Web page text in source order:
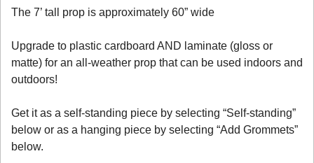
The 7’ tall prop is approximately 60” wide
Upgrade to plastic cardboard AND laminate (gloss or
matte) for an all-weather prop that can be used indoors and
outdoors!
Get it as a self-standing piece by selecting “Self-standing”
below or as a hanging piece by selecting “Add Grommets”
below.